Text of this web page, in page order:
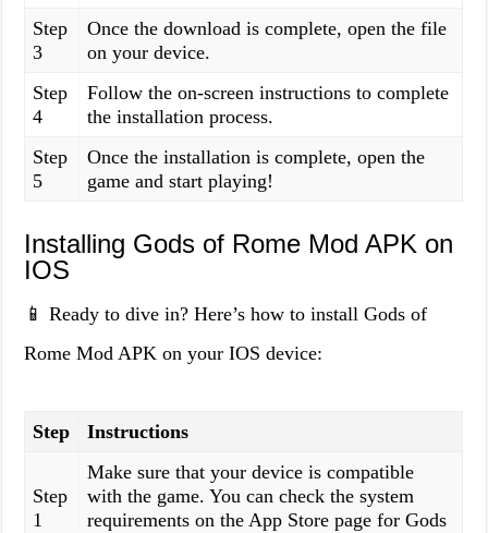
Step
3
Once the download is complete, open the file
on your device.
Step
4
Follow the on-screen instructions to complete
the installation process.
Step
5
Once the installation is complete, open the
game and start playing!
Installing Gods of Rome Mod APK on
IOS
📱 Ready to dive in? Here’s how to install Gods of
Rome Mod APK on your IOS device:
Step Instructions
Step
1
Make sure that your device is compatible
with the game. You can check the system
requirements on the App Store page for Gods